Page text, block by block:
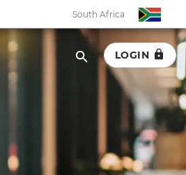
South Africa
Eswatini
LOGIN